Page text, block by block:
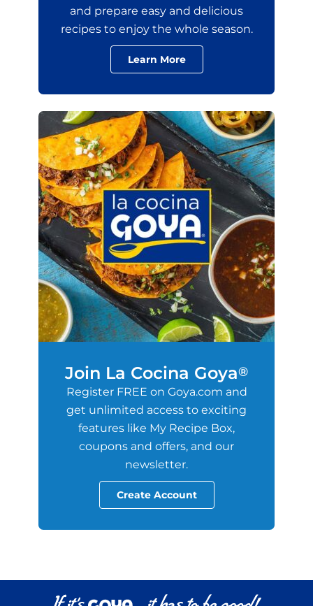
and prepare easy and delicious
recipes to enjoy the whole season.
Learn More
Join La Cocina Goya®
Register FREE on Goya.com and
get unlimited access to exciting
features like My Recipe Box,
coupons and offers, and our
newsletter.
Create Account